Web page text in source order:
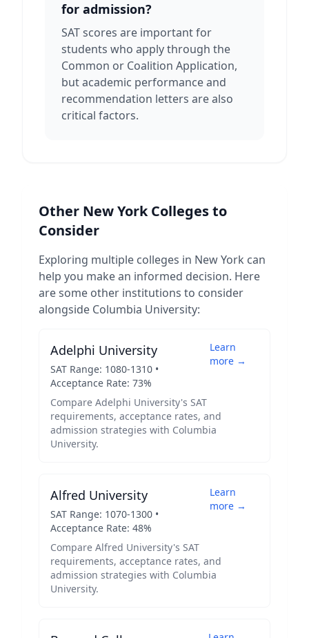
for admission?
SAT scores are important for
students who apply through the
Common or Coalition Application,
but academic performance and
recommendation letters are also
critical factors.
Other New YorkColleges to
Consider
Exploring multiple colleges in New York can
help you make an informed decision. Here
are some other institutions to consider
alongside Columbia University:
Adelphi University
SAT Range: 1080-1310 •
Acceptance Rate: 73%
Learn
more →
Compare Adelphi University's SAT
requirements, acceptance rates, and
admission strategies with Columbia
University.
Alfred University
SAT Range: 1070-1300 •
Acceptance Rate: 48%
Learn
more →
Compare Alfred University's SAT
requirements, acceptance rates, and
admission strategies with Columbia
University.